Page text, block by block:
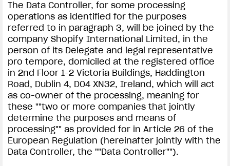
The Data Controller, for some processing
operations as identified for the purposes
referred to in paragraph 3, will be joined by the
company Shopify International Limited, in the
person of its Delegate and legal representative
pro tempore, domiciled at the registered office
in 2nd Floor 1-2 Victoria Buildings, Haddington
Road, Dublin 4, D04 XN32, Ireland, which will act
as co-owner of the processing, meaning for
these ""two or more companies that jointly
determine the purposes and means of
processing"" as provided for in Article 26 of the
European Regulation (hereinafter jointly with the
Data Controller, the ""Data Controller"").